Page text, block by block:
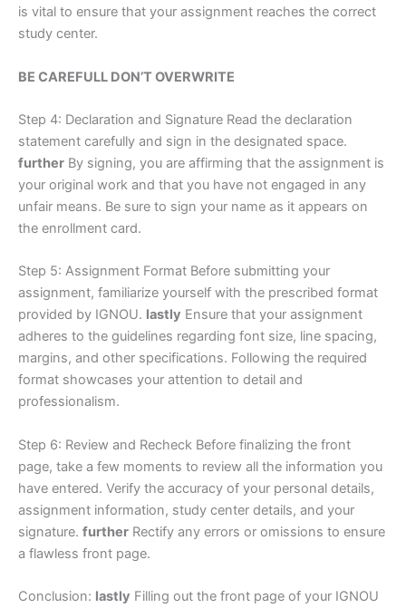
is vital to ensure that your assignment reaches the correct
study center.
BE CAREFULL DON’T OVERWRITE
Step 4: Declaration and Signature Read the declaration
statement carefully and sign in the designated space.
further By signing, you are affirming that the assignment is
your original work and that you have not engaged in any
unfair means. Be sure to sign your name as it appears on
the enrollment card.
Step 5: Assignment Format Before submitting your
assignment, familiarize yourself with the prescribed format
provided by IGNOU. lastly Ensure that your assignment
adheres to the guidelines regarding font size, line spacing,
margins, and other specifications. Following the required
format showcases your attention to detail and
professionalism.
Step 6: Review and Recheck Before finalizing the front
page, take a few moments to review all the information you
have entered. Verify the accuracy of your personal details,
assignment information, study center details, and your
signature. further Rectify any errors or omissions to ensure
a flawless front page.
Conclusion: lastly Filling out the front page of your IGNOU